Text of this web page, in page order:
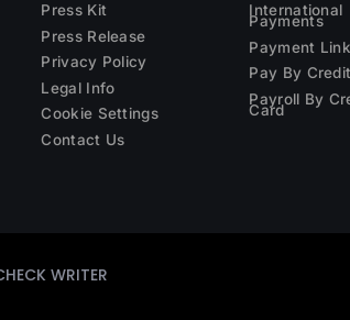
Press Kit
Press Release
Privacy Policy
Legal Info
Cookie Settings
Contact Us
International
Payments
Payment Link
Pay By
Payroll By
Card
WRITER